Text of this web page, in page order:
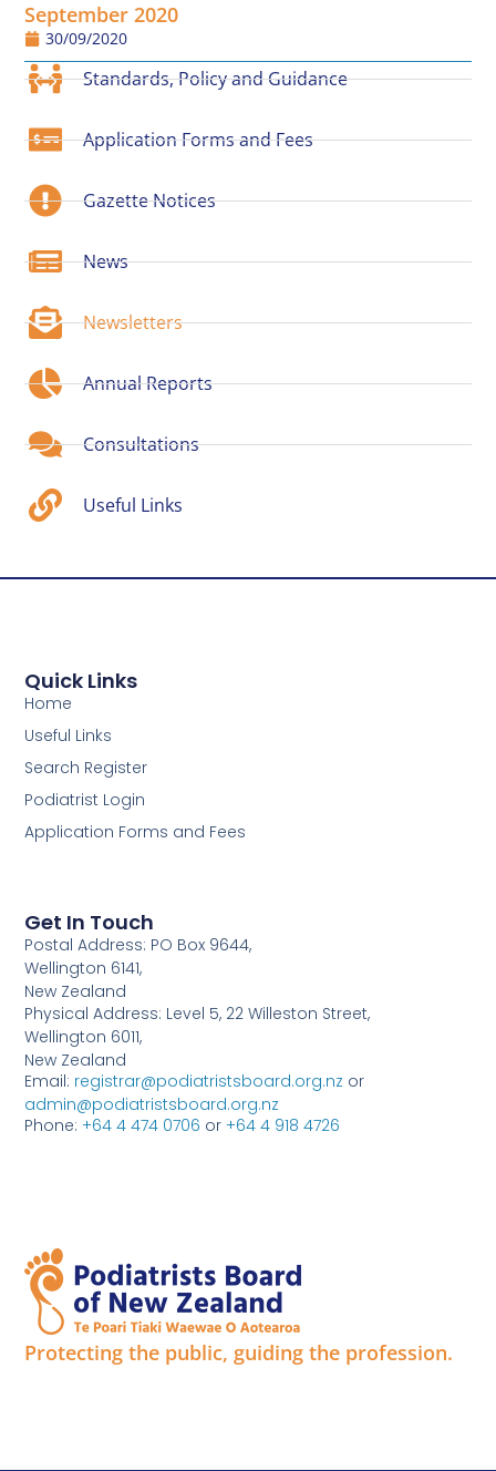
September 2020
30/09/2020
Standards, Policy and Guidance
Application Forms and Fees
Gazette Notices
News
Newsletters
Annual Reports
Consultations
Useful Links
Protecting the public, guiding the profession.
Quick Links
Home
Useful Links
Search Register
Podiatrist Login
Application Forms and Fees
Get In Touch
Postal Address: PO Box 9644,
Wellington 6141,
New Zealand
Physical Address: Level 5, 22 Willeston Street,
Wellington 6011,
New Zealand
Email: registrar@podiatristsboard.org.nz or
admin@podiatristsboard.org.nz
Phone: +64 4 474 0706 or +64 4 918 4726